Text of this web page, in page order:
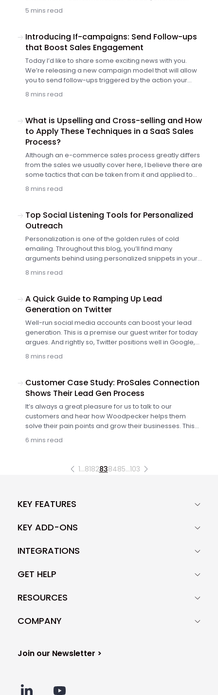
agency, shares how his team uses Woodpecker in their
daily work. Keep reading to get an insight into how they
5 mins read
Introducing If-campaigns: Send Follow-ups
that Boost Sales Engagement
Today I’d like to share some exciting news with you.
We’re releasing a new campaign model that will allow
you to send follow-ups triggered by the action your
prospect takes to add even more personalization to
your campaigns. If-campaigns, as the new model is
you how they work and what a breakthrough they are
for your follow-up strategy and email deliverability.
8 mins read
What is Upselling and Cross-selling and How
to Apply These Techniques in a SaaS Sales
Process?
Although an e-commerce sales process greatly differs
from the sales we usually cover here, I believe there are
some tactics that can be taken from it and applied to
your own SaaS sales process. For instance, upselling or
cross-selling on the order value. Let's see how you
selling to boost your sales.
8 mins read
Top Social Listening Tools for Personalized
Outreach
Personalization is one of the golden rules of cold
emailing. Throughout this blog, you’ll find many
arguments behind using personalized snippets in your
email copy. The more personalized it is, the higher the
chance of getting a reply.
8 mins read
A Quick Guide to Ramping Up Lead
Generation on Twitter
Well-run social media accounts can boost your lead
generation. This is a premise our guest writer for today
argues. And rightly so, Twitter positions well in Google,
so prospects who google your brand stumble on your
Twitter account too, as I've written before. Then, it's
boost your lead generation organically?
8 mins read
Customer Case Study: ProSales Connection
Shows Their Lead Gen Process
It’s always a great pleasure for us to talk to our
customers and hear how Woodpecker helps them
solve their pain points and grow their businesses. This
time I’ve talked to Dora Fredenburg from ProSales
Connection, who is one of our loyal customers. She
email outreach as easy as possible and generate
more leads, both for them and their clients.
6 mins read
1…8182838485…103
KEY FEATURES
KEY ADD-ONS
INTEGRATIONS
GET HELP
RESOURCES
COMPANY
Join our Newsletter >